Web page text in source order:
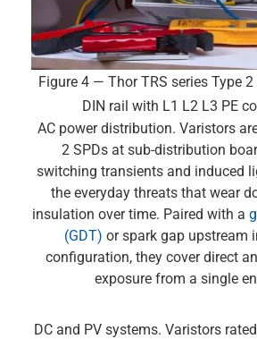
Figure 4 — Thor TRS series Type
DIN rail with L1 L2 L3 PE
AC power distribution. Varistors
2 SPDs at sub-distribution
switching transients and induced
the everyday threats that wear
insulation over time. Paired with a
(GDT) or spark gap upstream
configuration, they cover direct
exposure from a single
DC and PV systems. Varistors